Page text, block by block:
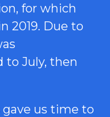
for which
2019. Due to
to July, then
gave us time to